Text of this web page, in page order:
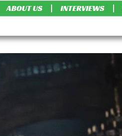
ABOUT US INTERVIEWS